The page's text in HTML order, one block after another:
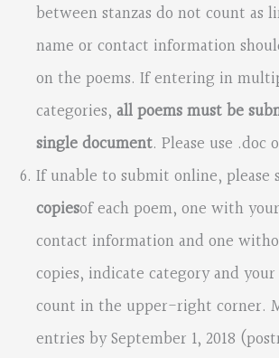
between stanzas do not count as
name or contact information
on the poems. If entering in
categories, all poems must be
single document. Please use .doc
If unable to submit online, please
copiesof each poem, one with
contact information and one
copies, indicate category and your
count in the upper-right corner.
entries by September 1, 2018